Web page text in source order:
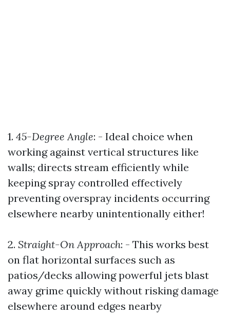
1. 45-Degree Angle: - Ideal choice when
working against vertical structures like
walls; directs stream efficiently while
keeping spray controlled effectively
preventing overspray incidents occurring
elsewhere nearby unintentionally either!
2. Straight-On Approach: - This works best
on flat horizontal surfaces such as
patios/decks allowing powerful jets blast
away grime quickly without risking damage
elsewhere around edges nearby